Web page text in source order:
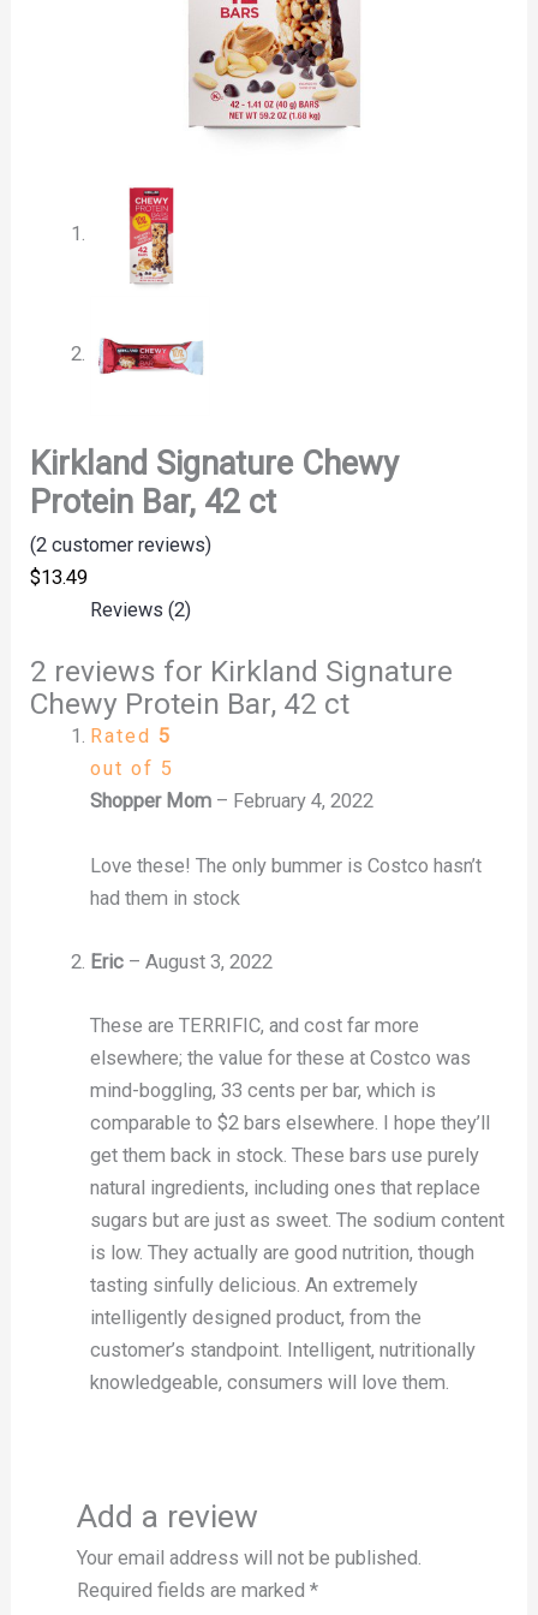
Kirkland Signature Chewy
Protein Bar, 42 ct
(2 customer reviews)
$13.49
Reviews (2)
2 reviews for Kirkland Signature
Chewy Protein Bar, 42 ct
Rated 5
out of 5
Shopper Mom – February 4, 2022
Love these! The only bummer is Costco hasn’t
had them in stock
Eric – August 3, 2022
These are TERRIFIC, and cost far more
elsewhere; the value for these at Costco was
mind-boggling, 33 cents per bar, which is
comparable to $2 bars elsewhere. I hope they’ll
get them back in stock. These bars use purely
natural ingredients, including ones that replace
sugars but are just as sweet. The sodium content
is low. They actually are good nutrition, though
tasting sinfully delicious. An extremely
intelligently designed product, from the
customer’s standpoint. Intelligent, nutritionally
knowledgeable, consumers will love them.
Add a review
Your email address will not be published.
Required fields are marked *